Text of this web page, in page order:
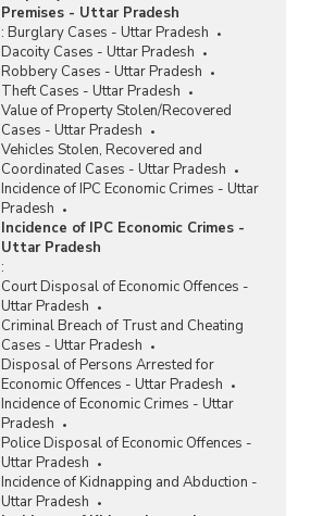
Premises - Uttar Pradesh
: Burglary Cases - Uttar Pradesh
Dacoity Cases - Uttar Pradesh
Robbery Cases - Uttar Pradesh
Theft Cases - Uttar Pradesh
Value of Property Stolen/Recovered
Cases - Uttar Pradesh
Vehicles Stolen, Recovered and
Coordinated Cases - Uttar Pradesh
Incidence of IPC Economic Crimes - Uttar
Pradesh
Incidence of IPC Economic Crimes -
Uttar Pradesh
:
Court Disposal of Economic Offences -
Uttar Pradesh
Criminal Breach of Trust and Cheating
Cases - Uttar Pradesh
Disposal of Persons Arrested for
Economic Offences - Uttar Pradesh
Incidence of Economic Crimes - Uttar
Pradesh
Police Disposal of Economic Offences -
Uttar Pradesh
Incidence of Kidnapping and Abduction -
Uttar Pradesh